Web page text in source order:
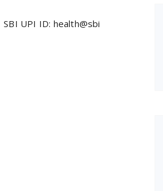
UPI ID: health@sbi